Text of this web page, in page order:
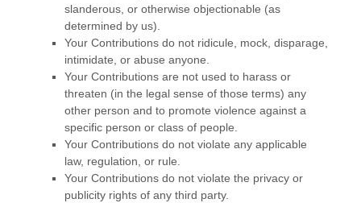
slanderous, or otherwise objectionable (as
determined by us).
Your Contributions do not ridicule, mock, disparage,
intimidate, or abuse anyone.
Your Contributions are not used to harass or
threaten (in the legal sense of those terms) any
other person and to promote violence against a
specific person or class of people.
Your Contributions do not violate any applicable
law, regulation, or rule.
Your Contributions do not violate the privacy or
publicity rights of any third party.